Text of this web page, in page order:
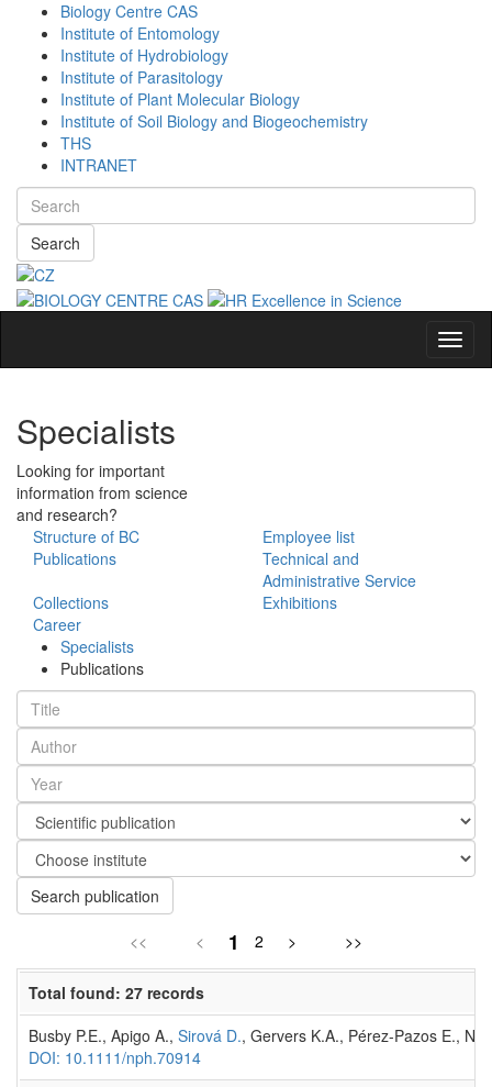
Biology Centre CAS
Institute of Entomology
Institute of Hydrobiology
Institute of Parasitology
Institute of Plant Molecular Biology
Institute of Soil Biology and Biogeochemistry
THS
INTRANET
Search
Specialists
Looking for important
information from science
and research?
Structure of BC
Employee list
Publications
Technical and
Administrative Service
Collections
Exhibitions
Career
Specialists
Publications
Search publication
<< < 1 2 > >>
Total found: 27 records
Busby P.E., Apigo A., Sirová D., Gervers K.A., Pérez-Pazos E.,
DOI: 10.1111/nph.70914